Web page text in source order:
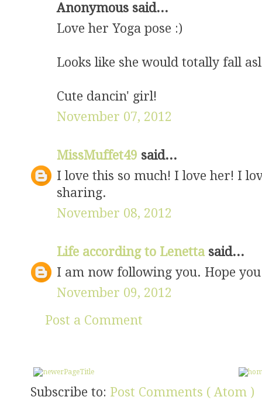
Anonymous said...
Love her Yoga pose :)
Looks like she would totally fall
Cute dancin' girl!
November 07, 2012
MissMuffet49 said...
I love this so much! I love her! I
sharing.
November 08, 2012
Life according to Lenetta said...
I am now following you. Hope
November 09, 2012
Post a Comment
Subscribe to: Post Comments ( Atom )